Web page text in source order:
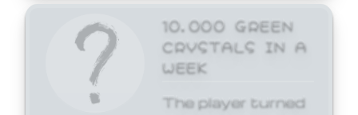
10,000 GREEN
CRYSTALS IN A
WEEK
The player turned